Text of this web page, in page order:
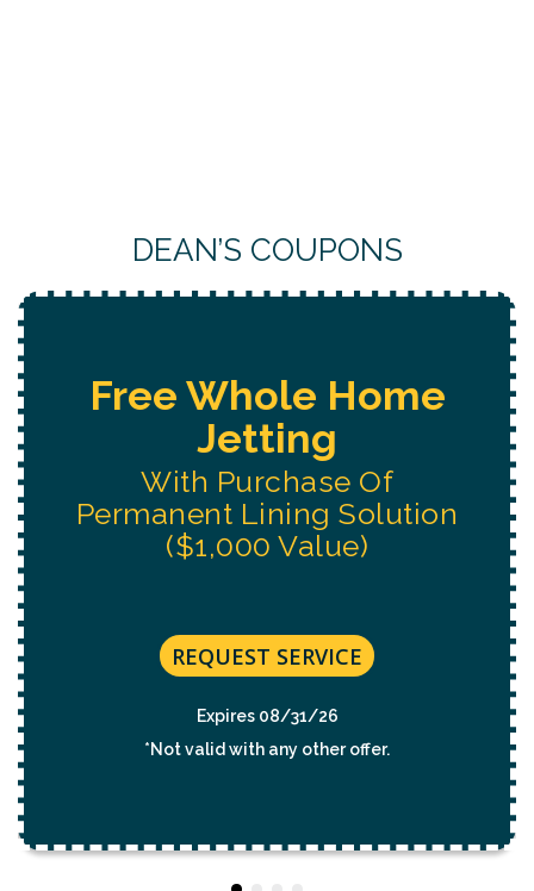
DEAN’S COUPONS
Free Water System
Replacement
Estimate
REQUEST SERVICE
Expires 08/31/26
*Not valid with any other offer.